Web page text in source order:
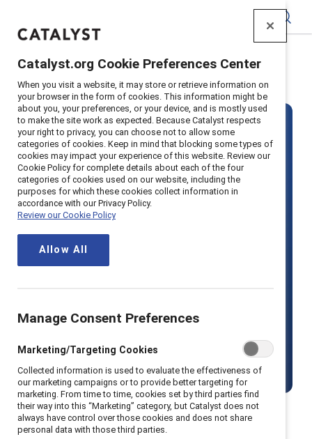
Home Solutions > MARC
MARC by
Catalyst
including men.
Get started
Catalyst.org Cookie Preferences Center
When you visit a website, it may store or retrieve information on
your browser in the form of cookies. This information might be
about you, your preferences, or your device, and is mostly used
to make the site work as expected. Because Catalyst respects
your right to privacy, you can choose not to allow some
categories of cookies. Keep in mind that blocking some types of
cookies may impact your experience of this website. Review our
Cookie Policy for complete details about each of the four
categories of cookies used on our website, including the
purposes for which these cookies collect information in
accordance with our Privacy Policy.
Review our Cookie Policy
Allow All
Manage Consent Preferences
Marketing/Targeting Cookies
Collected information is used to evaluate the effectiveness of
our marketing campaigns or to provide better targeting for
marketing. From time to time, cookies set by third parties find
their way into this “Marketing” category, but Catalyst does not
always have control over those cookies and does not share
personal data with those third parties.